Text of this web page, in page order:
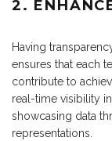
2.
Having
ensures that each
contribute to
real-time visibility
showcasing data
representations.